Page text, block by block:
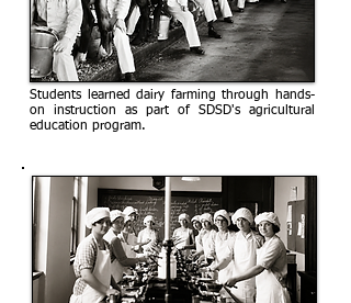
Students learned dairy farming through hands-
on instruction as part of SDSD's agricultural
education program.